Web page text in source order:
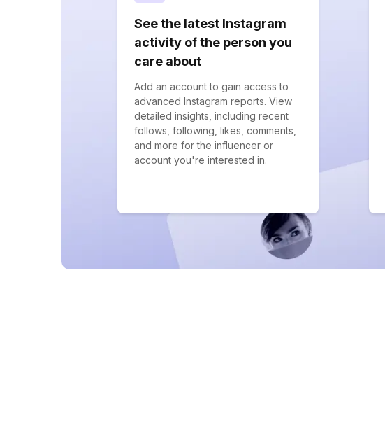
See the latest Instagram
activity of the person you
care about
Add an account to gain access to
advanced Instagram reports. View
detailed insights, including recent
follows, following, likes, comments,
and more for the influencer or
account you're interested in.